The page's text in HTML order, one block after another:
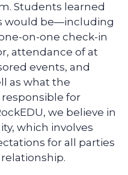
Students learned
would be—including
on-one check-in
attendance of at
events, and
as what the
for
we believe in
which involves
for all parties